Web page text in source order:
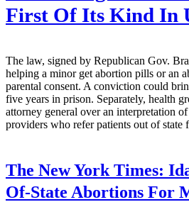
First Of Its Kind In
The law, signed by Republican Gov.
helping a minor get abortion pills or an
parental consent. A conviction could
five years in prison. Separately, health
attorney general over an interpretation
providers who refer patients out of state
The New York Times:
Of-State Abortions For